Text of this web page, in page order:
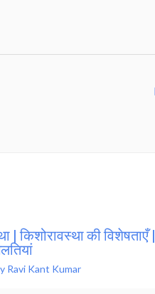
| किशोरावस्था की विशेषताएँ |
Ravi Kant Kumar